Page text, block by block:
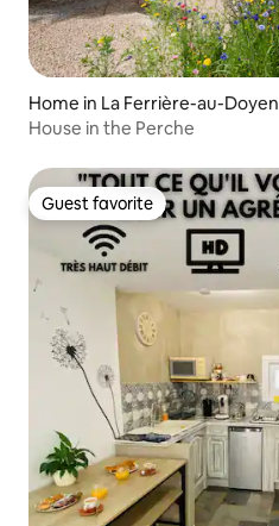
Home in La Ferrière-au-Doyen
House in the Perche
Guest favorite
Guest favorite